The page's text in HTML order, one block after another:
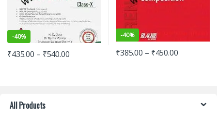
-40%
₹435.00 – ₹540.00
-40%
₹385.00 – ₹450.00
All Products